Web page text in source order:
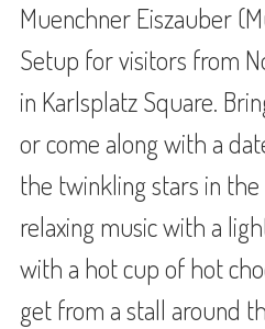
Muenchner Eiszauber
Setup for visitors from
in Karlsplatz Square.
or come along with a
the twinkling stars in
relaxing music with a
with a hot cup of hot
get from a stall around